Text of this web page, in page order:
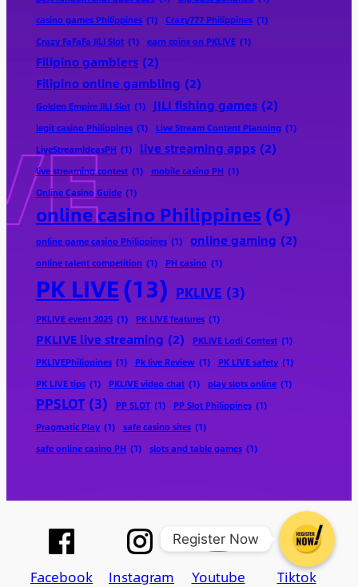
casino games Philippines (1) Crazy777 Philippines (1)
Crazy FaFaFa JILI Slot (1) earn coins on PKLIVE (1)
Filipino gamblers (2)
Filipino online gambling (2)
Golden Empire JILI Slot (1) JILI fishing games (2)
legit casino Philippines (1) Live Stream Content Planning (1)
LiveStreamIdeasPH (1) live streaming apps (2)
live streaming contest (1) mobile casino PH (1)
Online Casino Guide (1)
online casino Philippines (6)
online game casino Philippines (1) online gaming (2)
online talent competition (1) PH casino (1)
PK LIVE(13) PKLIVE (3)
PKLIVE event 2025 (1) PK LIVE features (1)
PKLIVE live streaming (2) PKLIVE Lodi Contest (1)
PKLIVEPhilippines (1) Pk live Review (1) PK LIVE safety (1)
PK LIVE tips (1) PKLIVE video chat (1) play slots online (1)
PPSLOT (3) PP SLOT (1) PP Slot Philippines (1)
Pragmatic Play (1) safe casino sites (1)
safe online casino PH (1) slots and table games (1)
Facebook Instagram Youtube Tiktok
Register Now